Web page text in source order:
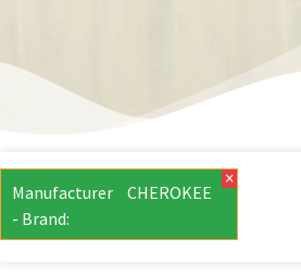
Manufacturer
- Brand:
CHEROKEE
×